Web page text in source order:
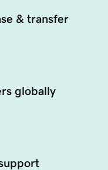
& transfer
globally